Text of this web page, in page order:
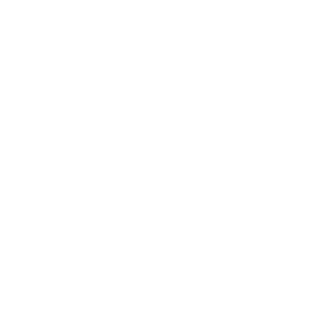
calculated using publicly traded